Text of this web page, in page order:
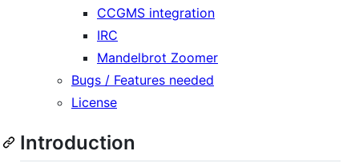
CCGMS integration
IRC
Mandelbrot Zoomer
Bugs / Features needed
License
Introduction